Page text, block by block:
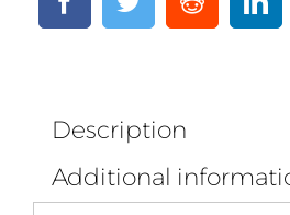
Description
Additional